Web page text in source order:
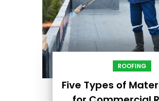
ROOFING
Five Types of